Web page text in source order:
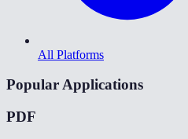
All Platforms
Popular Applications
PDF